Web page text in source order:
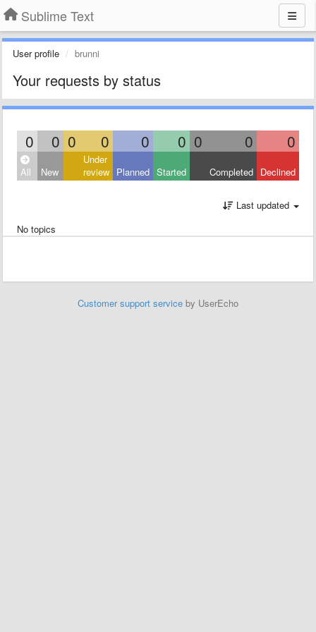
Sublime Text
User profile brunni
Your requests by status
0 0 0 0 0 0 0 0 0
All New
Under
review Planned Started Completed Declined
Last updated
No topics
Customer support service by UserEcho